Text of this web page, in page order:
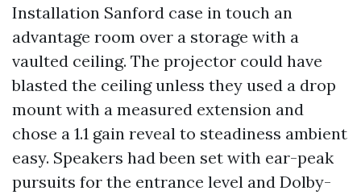
Installation Sanford case in touch an
advantage room over a storage with a
vaulted ceiling. The projector could have
blasted the ceiling unless they used a drop
mount with a measured extension and
chose a 1.1 gain reveal to steadiness ambient
easy. Speakers had been set with ear-peak
pursuits for the entrance level and Dolby-